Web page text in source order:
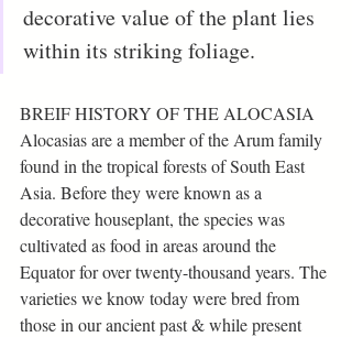
decorative value of the plant lies
within its striking foliage.
BREIF HISTORY OF THE ALOCASIA
Alocasias are a member of the Arum family
found in the tropical forests of South East
Asia. Before they were known as a
decorative houseplant, the species was
cultivated as food in areas around the
Equator for over twenty-thousand years. The
varieties we know today were bred from
those in our ancient past & while present